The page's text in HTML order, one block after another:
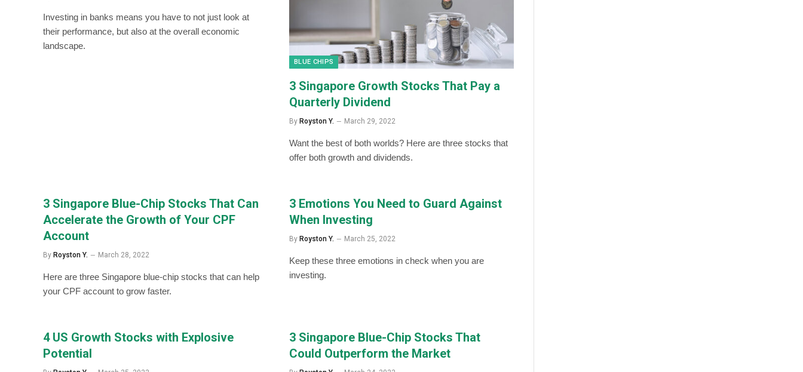
Investing in banks means you have to not just look at
their performance, but also at the overall economic
landscape.
BLUE CHIPS
3 Singapore Growth Stocks That Pay a
Quarterly Dividend
By Royston Y. March 29, 2022
Want the best of both worlds? Here are three stocks that
offer both growth and dividends.
3 Singapore Blue-Chip Stocks That Can
Accelerate the Growth of Your CPF
Account
By Royston Y. March 28, 2022
Here are three Singapore blue-chip stocks that can help
your CPF account to grow faster.
3 Emotions You Need to Guard Against
When Investing
By Royston Y. March 25, 2022
Keep these three emotions in check when you are
investing.
4 US Growth Stocks with Explosive
Potential
3 Singapore Blue-Chip Stocks That
Could Outperform the Market